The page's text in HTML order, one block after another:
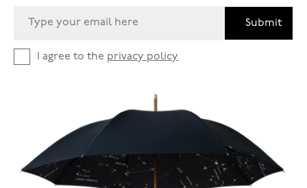
Submit
I agree to the privacy policy